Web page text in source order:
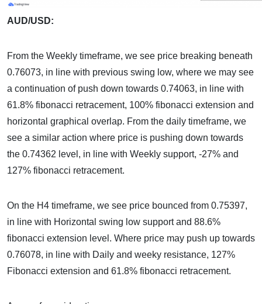
AUD/USD:
From the Weekly timeframe, we see price breaking beneath
0.76073, in line with previous swing low, where we may see
a continuation of push down towards 0.74063, in line with
61.8% fibonacci retracement, 100% fibonacci extension and
horizontal graphical overlap. From the daily timeframe, we
see a similar action where price is pushing down towards
the 0.74362 level, in line with Weekly support, -27% and
127% fibonacci retracement.
On the H4 timeframe, we see price bounced from 0.75397,
in line with Horizontal swing low support and 88.6%
fibonacci extension level. Where price may push up towards
0.76078, in line with Daily and weeky resistance, 127%
Fibonacci extension and 61.8% fibonacci retracement.